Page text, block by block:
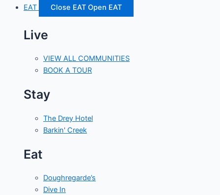
EAT
Close EAT Open EAT
Live
VIEW ALL COMMUNITIES
BOOK A TOUR
Stay
The Drey Hotel
Barkin' Creek
Eat
Doughregarde’s
Dive In